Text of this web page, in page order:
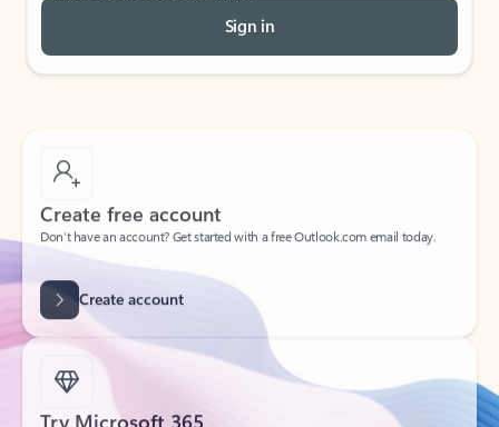
Sign in
Create free account
Don’t have an account? Get started with a free Outlook.com email today.
Create account
Try Microsoft 365
Get the best Outlook experience with a Microsoft 365 subscription.